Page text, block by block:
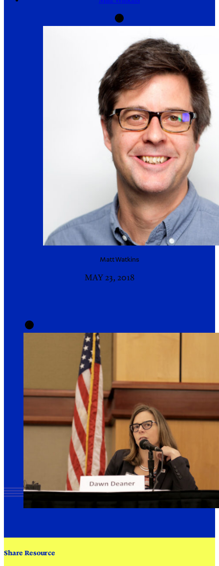
MattWatkins
MAY 23, 2018
Share Resource